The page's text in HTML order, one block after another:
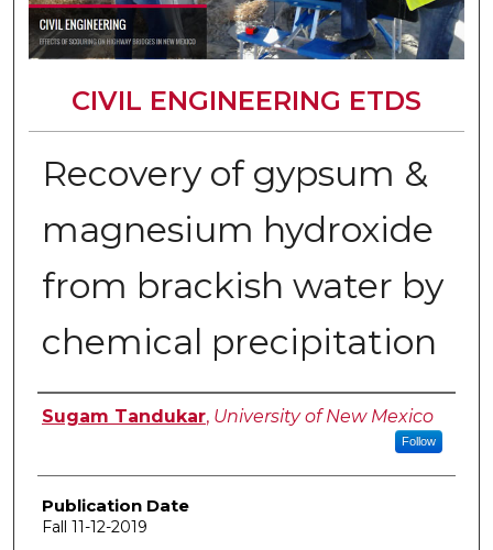
CIVIL ENGINEERING ETDS
Recovery of gypsum &
magnesium hydroxide
from brackish water by
chemical precipitation
Author
Sugam Tandukar, University of New Mexico
Follow
Publication Date
Fall 11-12-2019